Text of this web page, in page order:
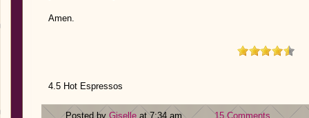
Amen.
4.5 Hot Espressos
Posted by Giselle at 7:34 am
15 Comments